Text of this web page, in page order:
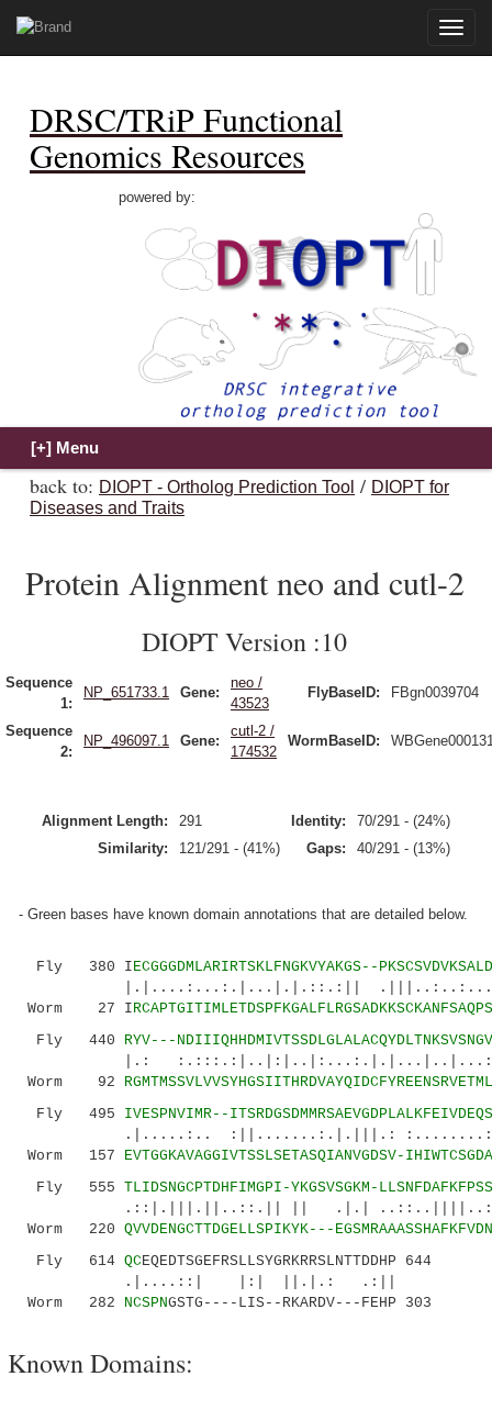
Toggle
DRSC/TRiP Functional
Genomics Resources
powered by:
back to: DIOPT - Ortholog Prediction Tool / DIOPT for
Diseases and Traits
Protein Alignment neo and cutl-2
DIOPT Version :10
Sequence
1:
NP_651733.1 Gene:
neo /
43523
FlyBaseID: FBgn0039704
Sequence
2:
NP_496097.1 Gene:
cutl-2 /
174532
WormBaseID:
Alignment Length: 291 Identity:
70/291 - (24%)
Similarity:
121/291 - (41%) Gaps: 40/291 - (13%)
- Green bases have known domain annotations that are detailed below.
Fly 380 IECGGGDMLARIRTSKLFNGKVYAKGS--
|.|....:...:.|...|.|.::.:||
Worm 27 I
Fly 440 RYV---
|.:
Worm 92
Fly 495 IVESPNVIMR--
.|.....:.. :||.......:.|.|||.:
Worm 157 EVTGGKAVAGGIVTSSLSETASQIANVGDSV-
Fly 555 TLIDSNGCPTDHFIMGPI-YKGSVSGKM-
.::|.|||.||..::.|| || .|.|
Worm 220 QVVDENGCTTDGELLSPIKYK---
Fly 614 QCEQEDTSGEFRSLLSYGRKRRSLNTTDDHP 644
.|....::| |:| ||.|.: .:||
Worm 282 NCSPNGSTG----LIS--RKARDV---FEHP 303
Known Domains: